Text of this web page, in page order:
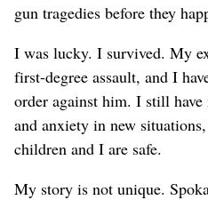
gun tragedies before they
I was lucky. I survived. My
first-degree assault, and I
order against him. I still have
and anxiety in new
children and I are safe.
My story is not unique.